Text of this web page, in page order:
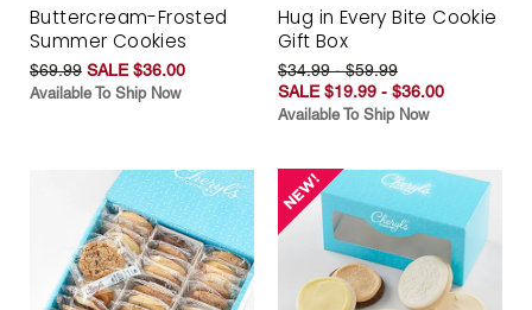
Buttercream-Frosted
Summer Cookies
$69.99 SALE $36.00
Available To Ship Now
Hug in Every Bite Cookie
Gift Box
$34.99 - $59.99
SALE $19.99 - $36.00
Available To Ship Now